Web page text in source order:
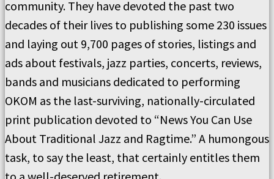
community. They have devoted the past two
decades of their lives to publishing some 230 issues
and laying out 9,700 pages of stories, listings and
ads about festivals, jazz parties, concerts, reviews,
bands and musicians dedicated to performing
OKOM as the last-surviving, nationally-circulated
print publication devoted to “News You Can Use
About Traditional Jazz and Ragtime.” A humongous
task, to say the least, that certainly entitles them